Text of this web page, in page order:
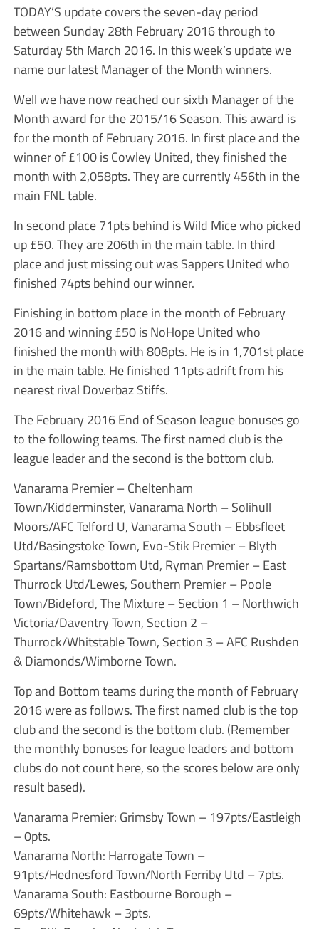
TODAY’S update covers the seven-day period
between Sunday 28th February 2016 through to
Saturday 5th March 2016. In this week’s update we
name our latest Manager of the Month winners.
Well we have now reached our sixth Manager of the
Month award for the 2015/16 Season. This award is
for the month of February 2016. In first place and the
winner of £100 is Cowley United, they finished the
month with 2,058pts. They are currently 456th in the
main FNL table.
In second place 71pts behind is Wild Mice who picked
up £50. They are 206th in the main table. In third
place and just missing out was Sappers United who
finished 74pts behind our winner.
Finishing in bottom place in the month of February
2016 and winning £50 is NoHope United who
finished the month with 808pts. He is in 1,701st place
in the main table. He finished 11pts adrift from his
nearest rival Doverbaz Stiffs.
The February 2016 End of Season league bonuses go
to the following teams. The first named club is the
league leader and the second is the bottom club.
Vanarama Premier – Cheltenham
Town/Kidderminster, Vanarama North – Solihull
Moors/AFC Telford U, Vanarama South – Ebbsfleet
Utd/Basingstoke Town, Evo-Stik Premier – Blyth
Spartans/Ramsbottom Utd, Ryman Premier – East
Thurrock Utd/Lewes, Southern Premier – Poole
Town/Bideford, The Mixture – Section 1 – Northwich
Victoria/Daventry Town, Section 2 –
Thurrock/Whitstable Town, Section 3 – AFC Rushden
& Diamonds/Wimborne Town.
Top and Bottom teams during the month of February
2016 were as follows. The first named club is the top
club and the second is the bottom club. (Remember
the monthly bonuses for league leaders and bottom
clubs do not count here, so the scores below are only
result based).
Vanarama Premier: Grimsby Town – 197pts/Eastleigh
– 0pts.
Vanarama North: Harrogate Town –
91pts/Hednesford Town/North Ferriby Utd – 7pts.
Vanarama South: Eastbourne Borough –
69pts/Whitehawk – 3pts.